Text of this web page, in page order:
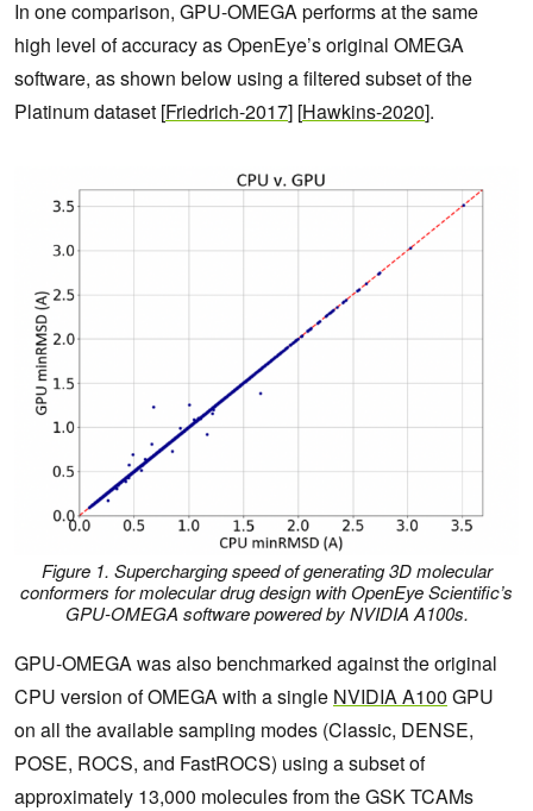
In one comparison, GPU-OMEGA performs at the same
high level of accuracy as OpenEye’s original OMEGA
software, as shown below using a filtered subset of the
Platinum dataset [Friedrich-2017] [Hawkins-2020].
Figure 1. Supercharging speed of generating 3D molecular
conformers for molecular drug design with OpenEye Scientific’s
GPU-OMEGA software powered by NVIDIA A100s.
GPU-OMEGA was also benchmarked against the original
CPU version of OMEGA with a single NVIDIA A100 GPU
on all the available sampling modes (Classic, DENSE,
POSE, ROCS, and FastROCS) using a subset of
approximately 13,000 molecules from the GSK TCAMs